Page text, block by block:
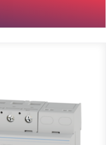
currents from 0 Hz. They